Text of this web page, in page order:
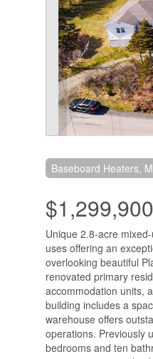
Baseboard Heaters,
$1,299,900
Unique 2.8-acre
uses offering an
overlooking beautiful
renovated primary
accommodation units,
building includes a
warehouse offers
operations. Previously
bedrooms and ten